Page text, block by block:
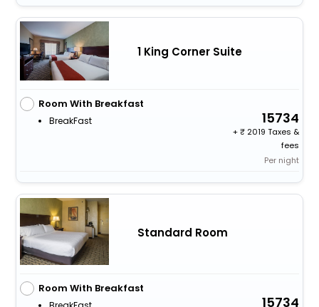
1 King Corner Suite
Room With Breakfast
BreakFast 15734
+
2019 Taxes &
fees
Per night
Standard Room
Room With Breakfast
15734